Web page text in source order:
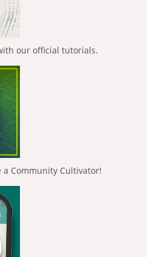
our official tutorials.
a Community Cultivator!